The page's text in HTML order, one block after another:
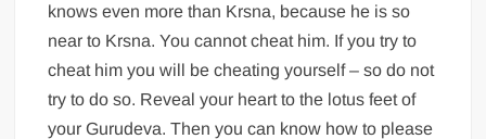
knows even more than Krsna, because he is so
near to Krsna. You cannot cheat him. If you try to
cheat him you will be cheating yourself – so do not
try to do so. Reveal your heart to the lotus feet of
your Gurudeva. Then you can know how to please